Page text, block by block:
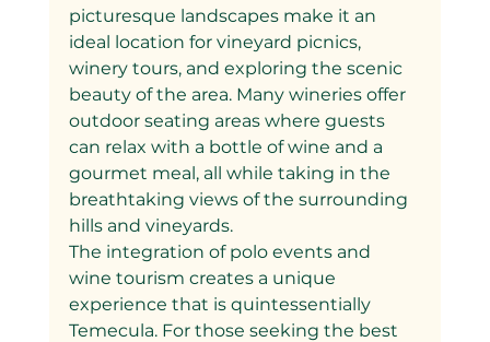
picturesque landscapes make it an
ideal location for vineyard picnics,
winery tours, and exploring the scenic
beauty of the area. Many wineries offer
outdoor seating areas where guests
can relax with a bottle of wine and a
gourmet meal, all while taking in the
breathtaking views of the surrounding
hills and vineyards.
The integration of polo events and
wine tourism creates a unique
experience that is quintessentially
Temecula. For those seeking the best